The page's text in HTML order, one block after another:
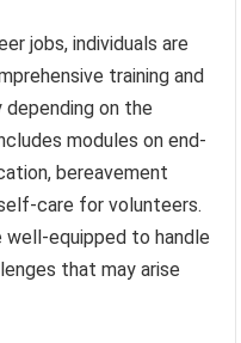
jobs, individuals are
training and
depending on the
modules on end-
bereavement
care for volunteers.
equipped to handle
that may arise